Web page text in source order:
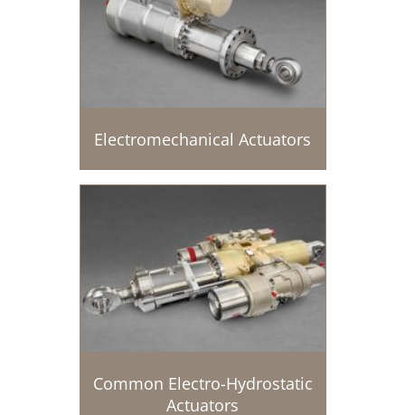
Electromechanical Actuators
Common Electro-Hydrostatic
Actuators